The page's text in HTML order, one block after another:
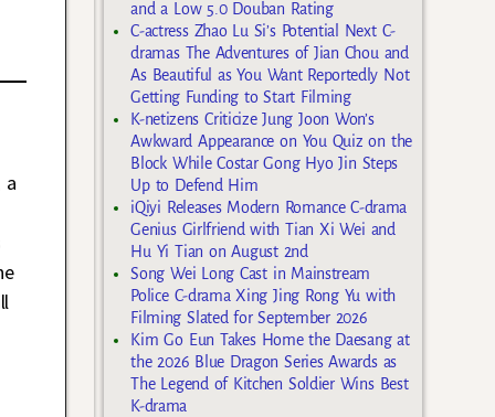
a
and a Low 5.0 Douban Rating
C-actress Zhao Lu Si’s Potential Next C-
dramas The Adventures of Jian Chou and
As Beautiful as You Want Reportedly Not
Getting Funding to Start Filming
K-netizens Criticize Jung Joon Won’s
Awkward Appearance on You Quiz on the
Block While Costar Gong Hyo Jin Steps
Up to Defend Him
iQiyi Releases Modern Romance C-drama
Genius Girlfriend with Tian Xi Wei and
Hu Yi Tian on August 2nd
Song Wei Long Cast in Mainstream
Police C-drama Xing Jing Rong Yu with
Filming Slated for September 2026
Kim Go Eun Takes Home the Daesang at
the 2026 Blue Dragon Series Awards as
The Legend of Kitchen Soldier Wins Best
K-drama